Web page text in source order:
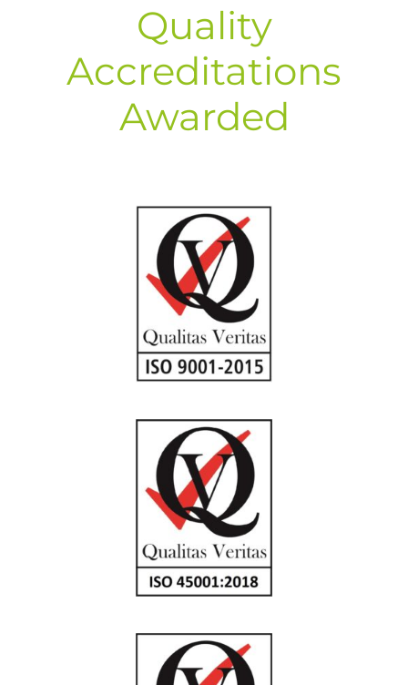
Quality
Accreditations
Awarded